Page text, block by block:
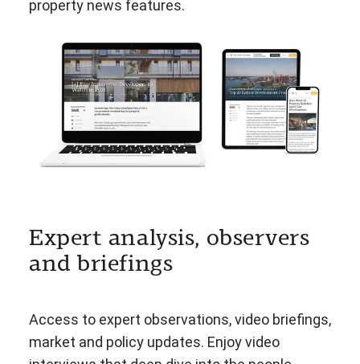
property news features.
Expert analysis, observers
and briefings
Access to expert observations, video briefings,
market and policy updates. Enjoy video